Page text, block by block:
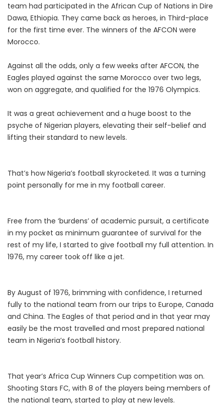
team had participated in the African Cup of Nations in Dire
Dawa, Ethiopia. They came back as heroes, in Third-place
for the first time ever. The winners of the AFCON were
Morocco.
Against all the odds, only a few weeks after AFCON, the
Eagles played against the same Morocco over two legs,
won on aggregate, and qualified for the 1976 Olympics.
It was a great achievement and a huge boost to the
psyche of Nigerian players, elevating their self-belief and
lifting their standard to new levels.
That’s how Nigeria’s football skyrocketed. It was a turning
point personally for me in my football career.
Free from the ‘burdens’ of academic pursuit, a certificate
in my pocket as minimum guarantee of survival for the
rest of my life, I started to give football my full attention. In
1976, my career took off like a jet.
By August of 1976, brimming with confidence, I returned
fully to the national team from our trips to Europe, Canada
and China. The Eagles of that period and in that year may
easily be the most travelled and most prepared national
team in Nigeria’s football history.
That year’s Africa Cup Winners Cup competition was on.
Shooting Stars FC, with 8 of the players being members of
the national team, started to play at new levels.